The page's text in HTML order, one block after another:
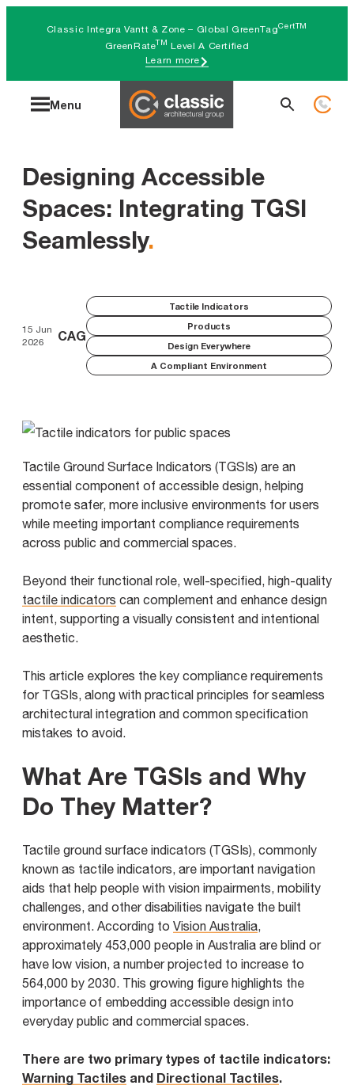
Classic Integra Vantt & Zone – Global GreenTagCertTM
GreenRateTM Level A Certified
Learn more
Menu
Search
Designing Accessible
Spaces: Integrating TGSI
Seamlessly.
15 Jun
2026
CAG
Tactile Indicators
Products
Design Everywhere
A Compliant Environment
Tactile Ground Surface Indicators (TGSIs) are an
essential component of accessible design, helping
promote safer, more inclusive environments for users
while meeting important compliance requirements
across public and commercial spaces.
Beyond their functional role, well-specified, high-quality
tactile indicators can complement and enhance design
intent, supporting a visually consistent and intentional
aesthetic.
This article explores the key compliance requirements
for TGSIs, along with practical principles for seamless
architectural integration and common specification
mistakes to avoid.
What Are TGSIs and Why
Do They Matter?
Tactile ground surface indicators (TGSIs), commonly
known as tactile indicators, are important navigation
aids that help people with vision impairments, mobility
challenges, and other disabilities navigate the built
environment. According to Vision Australia,
approximately 453,000 people in Australia are blind or
have low vision, a number projected to increase to
564,000 by 2030. This growing figure highlights the
importance of embedding accessible design into
everyday public and commercial spaces.
There are two primary types of tactile indicators:
Warning Tactiles and Directional Tactiles.